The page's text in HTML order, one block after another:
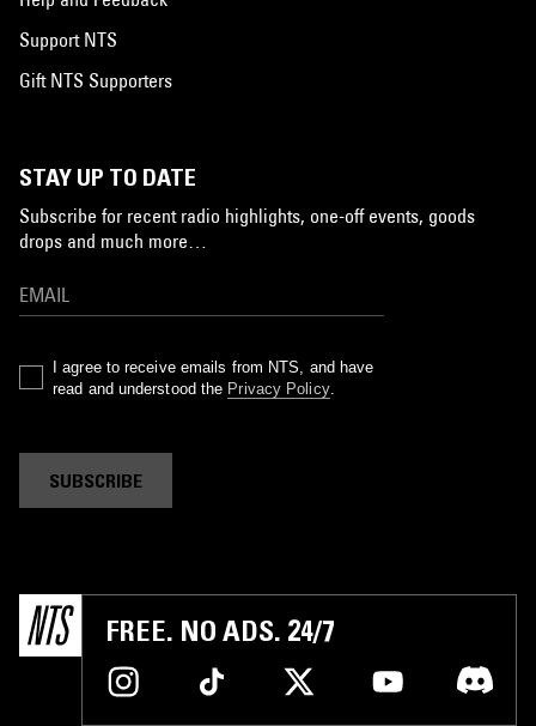
Support NTS
Gift NTS Supporters
STAY UP TO DATE
Subscribe for recent radio highlights, one-off events, goods
drops and much more…
I agree to receive emails from NTS, and have
read and understood the Privacy Policy.
SUBSCRIBE
FREE. NO ADS. 24/7